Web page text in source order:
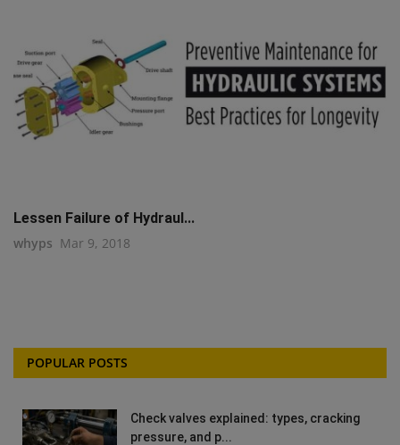
Lessen Failure of Hydraul...
whyps Mar 9, 2018
POPULAR POSTS
Check valves explained: types, cracking
pressure, and p...